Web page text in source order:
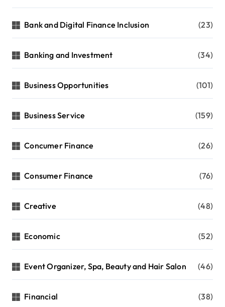
Bank and Digital Finance Inclusion (23)
Banking and Investment (34)
Business Opportunities (101)
Business Service (159)
Concumer Finance (26)
Consumer Finance (76)
Creative (48)
Economic (52)
Event Organizer, Spa, Beauty and Hair Salon (46)
Financial (38)